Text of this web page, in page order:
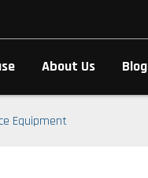
About Us Blog
Equipment